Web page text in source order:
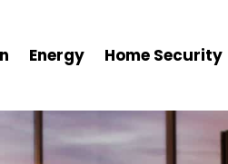
Energy Home Security